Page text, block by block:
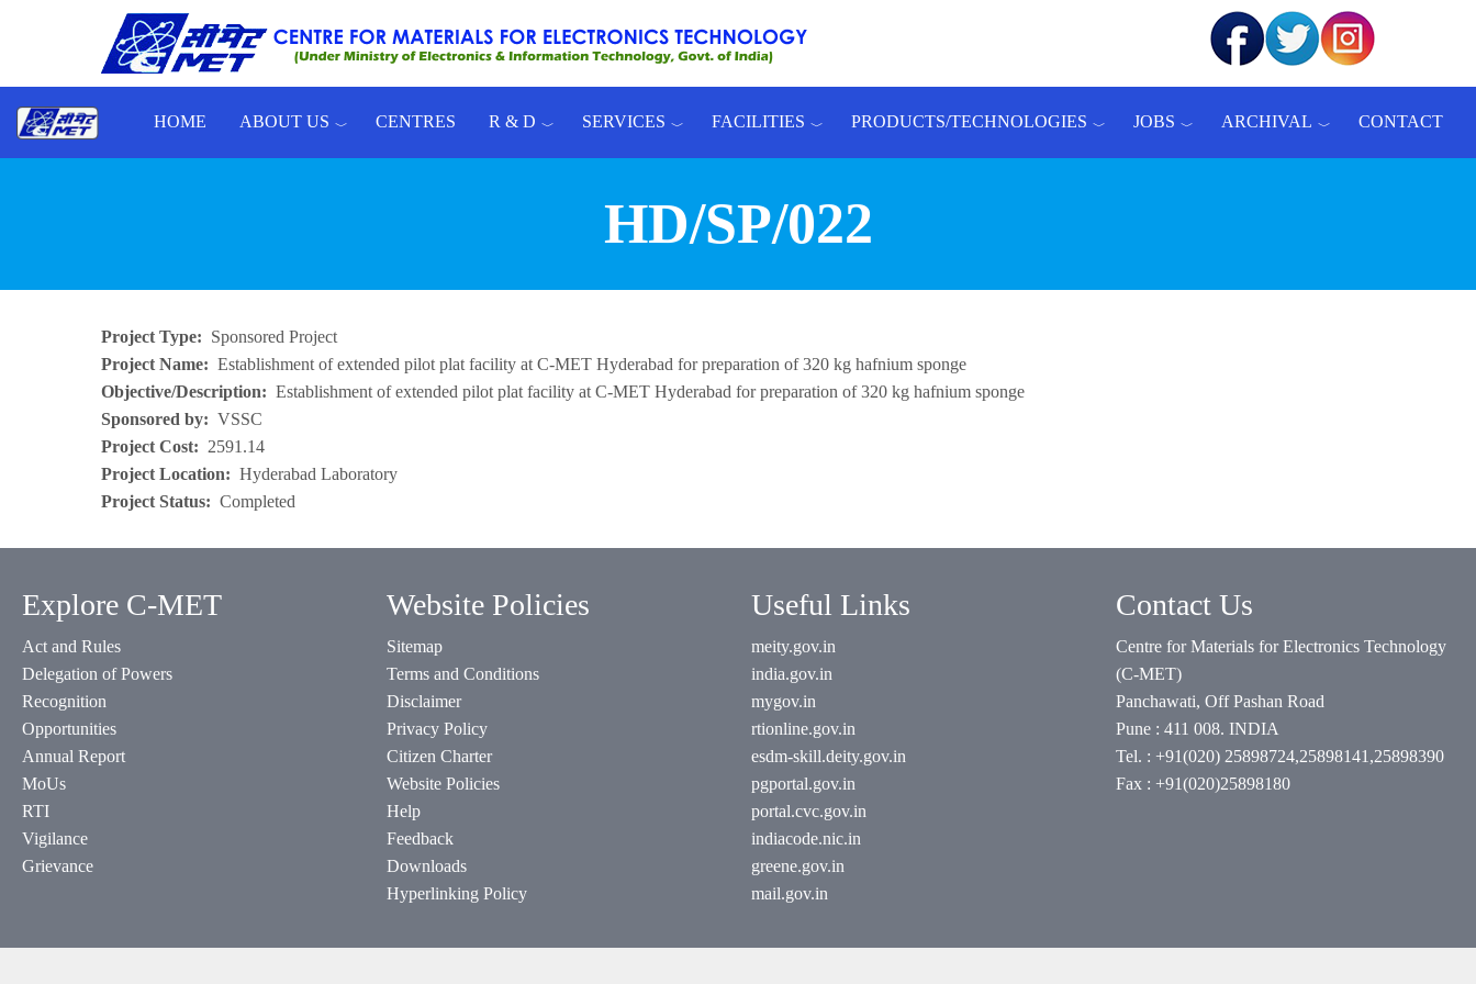
Skip to main content
HOME ABOUT US CENTRES R & D SERVICES FACILITIES PRODUCTS/TECHNOLOGIES JOBS ARCHIVAL CONTACT
HD/SP/022
Project Type
Sponsored Project
Project Name
Establishment of extended pilot plat facility at C-MET Hyderabad for preparation of 320 kg hafnium sponge
Objective/Description
Establishment of extended pilot plat facility at C-MET Hyderabad for preparation of 320 kg hafnium sponge
Sponsored by
VSSC
Project Cost
2591.14
Project Location
Hyderabad Laboratory
Project Status
Completed
Explore C-MET
Act and Rules
Delegation of Powers
Recognition
Opportunities
Annual Report
MoUs
RTI
Vigilance
Grievance
Website Policies
Sitemap
Terms and Conditions
Disclaimer
Privacy Policy
Citizen Charter
Website Policies
Help
Feedback
Downloads
Hyperlinking Policy
Useful Links
meity.gov.in
india.gov.in
mygov.in
rtionline.gov.in
esdm-skill.deity.gov.in
pgportal.gov.in
portal.cvc.gov.in
indiacode.nic.in
greene.gov.in
mail.gov.in
Contact Us
Centre for Materials for Electronics Technology
(C-MET)
Panchawati, Off Pashan Road
Pune : 411 008. INDIA
Tel. : +91(020) 25898724,25898141,25898390
Fax : +91(020)25898180